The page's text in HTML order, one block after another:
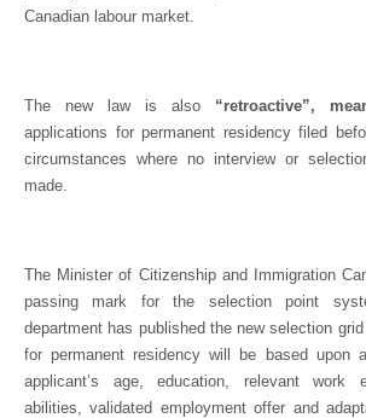
Canadian labour market.
The new law is also “retroactive”,
applications for permanent residency filed
circumstances where no interview or
made.
The Minister of Citizenship and Immigration
passing mark for the selection point
department has published the new selection
for permanent residency will be based upon
applicant’s age, education, relevant work
abilities, validated employment offer and